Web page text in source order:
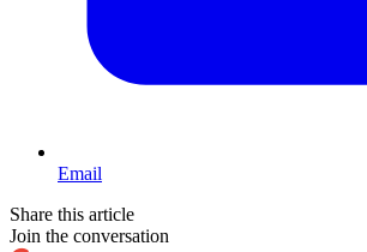
Email
Share this article
Join the conversation